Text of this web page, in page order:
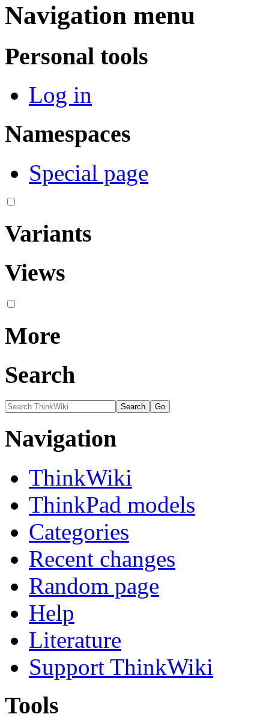
Navigation menu
Personal tools
Log in
Namespaces
Special page
Variants
Views
More
Search
Navigation
ThinkWiki
ThinkPad models
Categories
Recent changes
Random page
Help
Literature
Support ThinkWiki
Tools